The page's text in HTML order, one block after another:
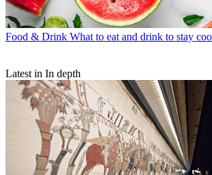
Food & Drink What to eat and drink to stay
Latest in In depth